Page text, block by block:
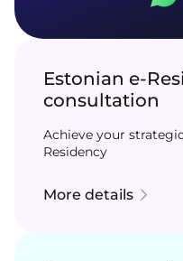
Estonian e-
consultation
Achieve your
Residency
More details